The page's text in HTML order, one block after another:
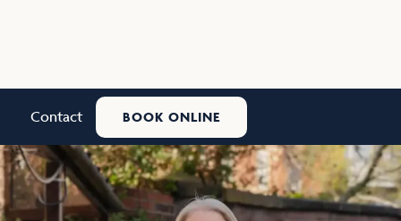
Contact BOOK ONLINE